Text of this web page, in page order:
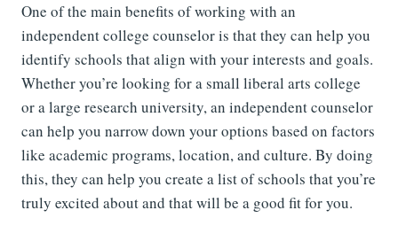
One of the main benefits of working with an
independent college counselor is that they can help you
identify schools that align with your interests and goals.
Whether you’re looking for a small liberal arts college
or a large research university, an independent counselor
can help you narrow down your options based on factors
like academic programs, location, and culture. By doing
this, they can help you create a list of schools that you’re
truly excited about and that will be a good fit for you.